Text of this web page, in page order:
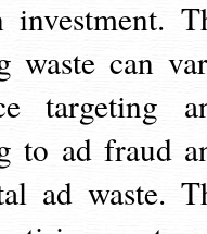
waste can
targeting
to ad fraud
ad waste.